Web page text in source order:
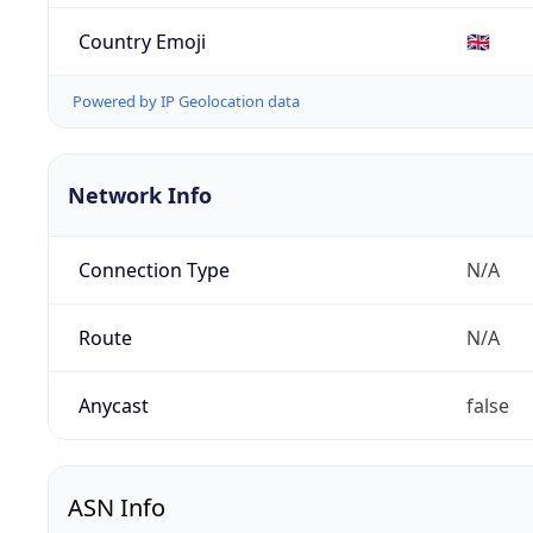
Country Emoji 🇬🇧
Powered by IP Geolocation data
Network Info
Connection Type N/A
Route N/A
Anycast false
ASN Info